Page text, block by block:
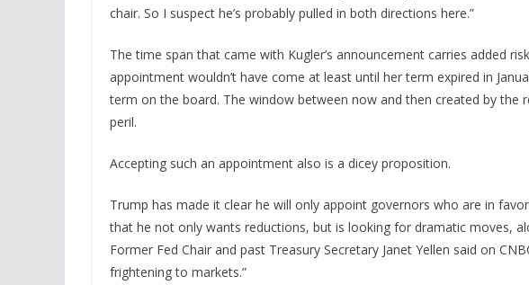
chair. So I suspect he’s probably pulled in both directions here.”
The time span that came with Kugler’s announcement carries added
appointment wouldn’t have come at least until her term expired in
term on the board. The window between now and then created by the
peril.
Accepting such an appointment also is a dicey proposition.
Trump has made it clear he will only appoint governors who are in
that he not only wants reductions, but is looking for dramatic moves,
Former Fed Chair and past Treasury Secretary Janet Yellen said on
frightening to markets.”